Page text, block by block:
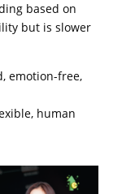
based on
but is slower
emotion-free,
human